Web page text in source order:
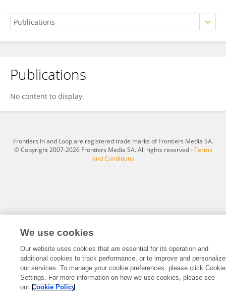
Duncan Wei
Publications
No content to display.
Frontiers In and Loop are registered trade marks of Frontiers Media SA.
© Copyright 2007-2026 Frontiers Media SA. All rights reserved -Terms
and Conditions
We use cookies
Our website uses cookies that are essential for its operation and
additional cookies to track performance, or to improve and personalize
our services. To manage your cookie preferences, please click Cookie
Settings. For more information on how we use cookies, please see
our Cookie Policy